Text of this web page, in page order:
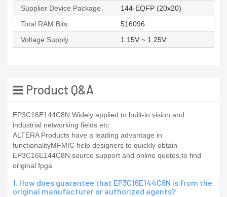
Supplier Device Package
144-EQFP (20x20)
Total RAM Bits
516096
Voltage Supply
1.15V ~ 1.25V
Product Q&A
EP3C16E144C8N Widely applied to built-in vision and
industrial networking fields etc
ALTERA Products have a leading advantage in
functionalityMFMIC help designers to quickly obtain
EP3C16E144C8N source support and online quotes,to find
original fpga
1. How does guarantee that EP3C16E144C8N is from the
original manufacturer or authorized agents?